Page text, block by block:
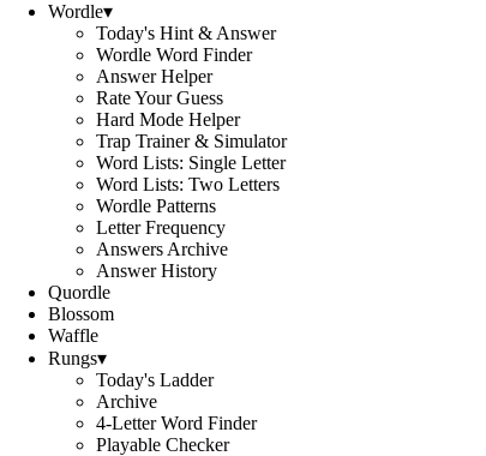
Wordle▾
Today's Hint & Answer
Wordle Word Finder
Answer Helper
Rate Your Guess
Hard Mode Helper
Trap Trainer & Simulator
Word Lists: Single Letter
Word Lists: Two Letters
Wordle Patterns
Letter Frequency
Answers Archive
Answer History
Quordle
Blossom
Waffle
Rungs▾
Today's Ladder
Archive
4-Letter Word Finder
Playable Checker